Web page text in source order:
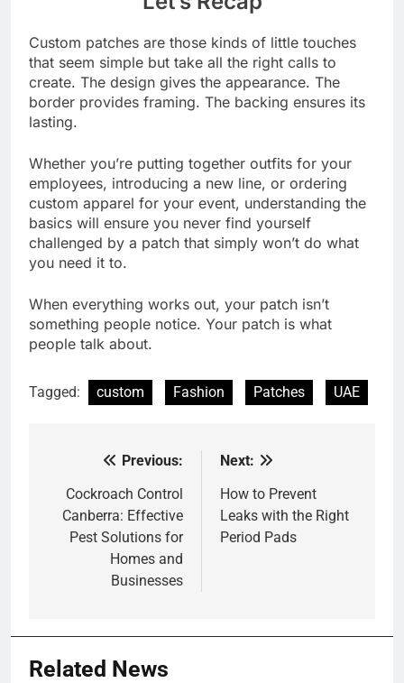
Custom patches are those kinds of little touches
that seem simple but take all the right calls to
create. The design gives the appearance. The
border provides framing. The backing ensures its
lasting.
Whether you’re putting together outfits for your
employees, introducing a new line, or ordering
custom apparel for your event, understanding the
basics will ensure you never find yourself
challenged by a patch that simply won’t do what
you need it to.
When everything works out, your patch isn’t
something people notice. Your patch is what
people talk about.
Tagged: custom Fashion Patches UAE
navigation
Previous:
Cockroach Control
Canberra: Effective
Pest Solutions for
Homes and
Businesses
Next:
How to Prevent
Leaks with the Right
Period Pads
Related News